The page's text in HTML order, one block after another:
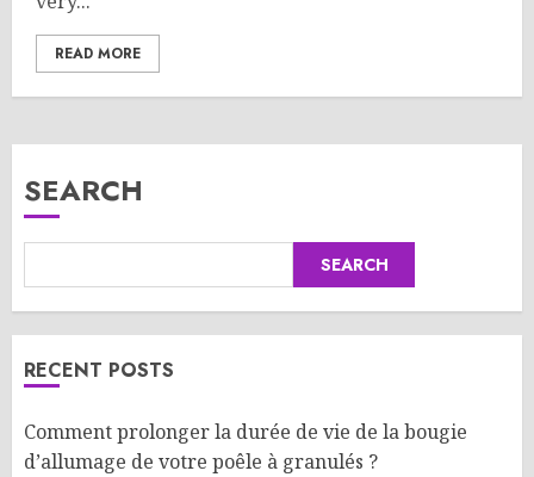
READ MORE
SEARCH
SEARCH
RECENT POSTS
Comment prolonger la durée de vie de la bougie
d’allumage de votre poêle à granulés ?